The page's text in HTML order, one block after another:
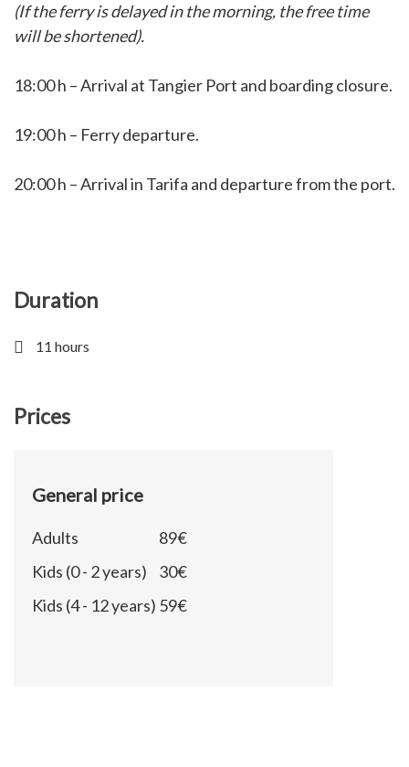
(If the ferry is delayed in the morning, the free time
will be shortened).
18:00 h – Arrival at Tangier Port and boarding closure.
19:00 h – Ferry departure.
20:00 h – Arrival in Tarifa and departure from the port.
Duration
11 hours
Prices
General price
Adults
Kids (0 - 2 years)
Kids (4 - 12 years)
89€
30€
59€